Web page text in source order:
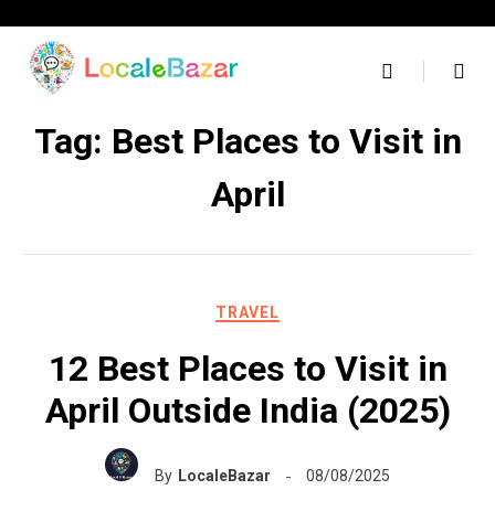
content
Tag: Best Places to Visit in
April
TRAVEL
12 Best Places to Visit in
April Outside India (2025)
By LocaleBazar 08/08/2025